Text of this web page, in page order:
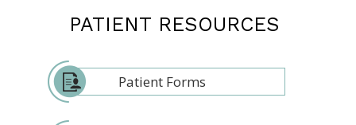
PATIENT RESOURCES
Patient Forms